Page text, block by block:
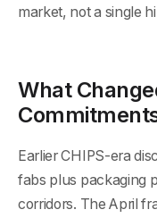
market, not a single
What
Earlier CHIPS-era
fabs plus packaging
corridors. The April